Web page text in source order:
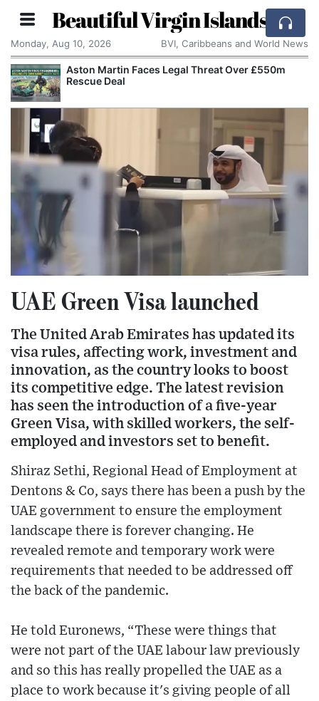
Beautiful Virgin Islands
Monday, Aug 10, 2026 BVI, Caribbeans and World News
Aston Martin Faces Legal Threat Over £550m
Rescue Deal
UAE Green Visa launched
The United Arab Emirates has updated its
visa rules, affecting work, investment and
innovation, as the country looks to boost
its competitive edge. The latest revision
has seen the introduction of a five-year
Green Visa, with skilled workers, the self-
employed and investors set to benefit.
Shiraz Sethi, Regional Head of Employment at
Dentons & Co, says there has been a push by the
UAE government to ensure the employment
landscape there is forever changing. He
revealed remote and temporary work were
requirements that needed to be addressed off
the back of the pandemic.
He told Euronews, “These were things that
were not part of the UAE labour law previously
and so this has really propelled the UAE as a
place to work because it's giving people of all